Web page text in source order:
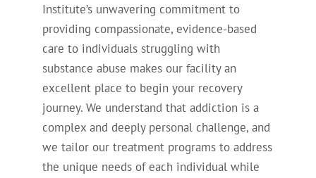
Institute’s unwavering commitment to
providing compassionate, evidence-based
care to individuals struggling with
substance abuse makes our facility an
excellent place to begin your recovery
journey. We understand that addiction is a
complex and deeply personal challenge, and
we tailor our treatment programs to address
the unique needs of each individual while